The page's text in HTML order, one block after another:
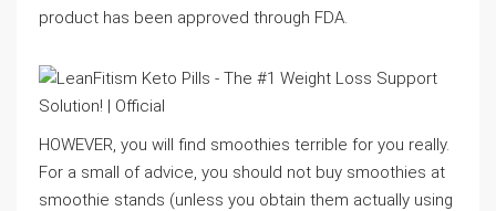
product has been approved through FDA.
HOWEVER, you will find smoothies terrible for you really.
For a small of advice, you should not buy smoothies at
smoothie stands (unless you obtain them actually using